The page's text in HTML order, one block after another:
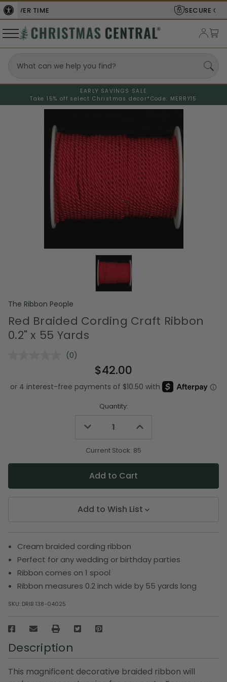
EARLY SAVINGS SALE
Take 15% off select Christmas decor* Code: MERRY15
The Ribbon People
Red Braided Cording Craft Ribbon
0.2" x 55 Yards
No
Same
page
(0)
$42.00
Quantity:
Decrease
undefined
Increase
undefined
Current Stock: 85
Add to Wish List
Cream braided cording ribbon
Perfect for any wedding or birthday parties
Ribbon comes on 1 spool
Ribbon measures 0.2 inch wide by 55 yards long
SKU: DRIB 138-04025
Description
This magnificent decorative braided ribbon will